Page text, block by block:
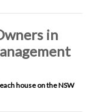
in
house on the NSW